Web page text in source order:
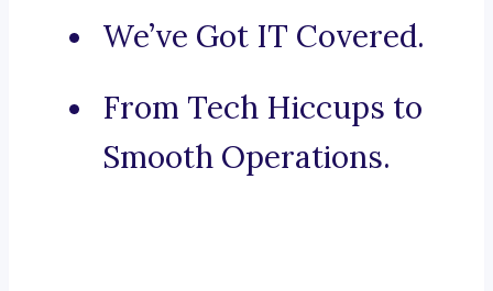
We’ve Got IT Covered.
From Tech Hiccups to
Smooth Operations.